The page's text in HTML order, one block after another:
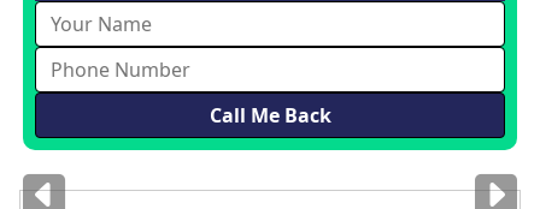
Imagesfor illustrationonly